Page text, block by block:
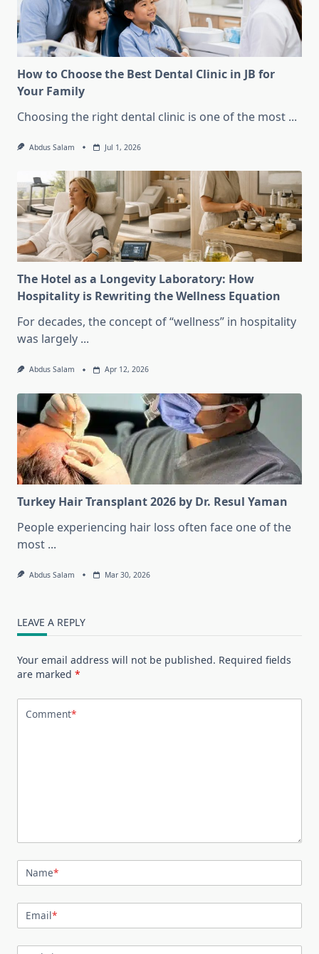
How to Choose the Best Dental Clinic in JB for
Your Family
Choosing the right dental clinic is one of the most ...
Abdus Salam Jul 1, 2026
The Hotel as a Longevity Laboratory: How
Hospitality is Rewriting the Wellness Equation
For decades, the concept of “wellness” in hospitality
was largely ...
Abdus Salam Apr 12, 2026
Turkey Hair Transplant 2026 by Dr. Resul Yaman
People experiencing hair loss often face one of the
most ...
Abdus Salam Mar 30, 2026
LEAVE A REPLY
Your email address will not be published. Required fields
are marked *
Comment*
Name*
Email*